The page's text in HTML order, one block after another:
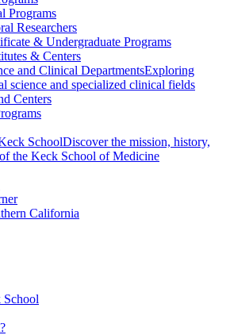
Programs
Researchers
& Undergraduate Programs
& Centers
and Clinical DepartmentsExploring
science and specialized clinical fields
Centers
SchoolDiscover the mission, history,
the Keck School of Medicine
California
School